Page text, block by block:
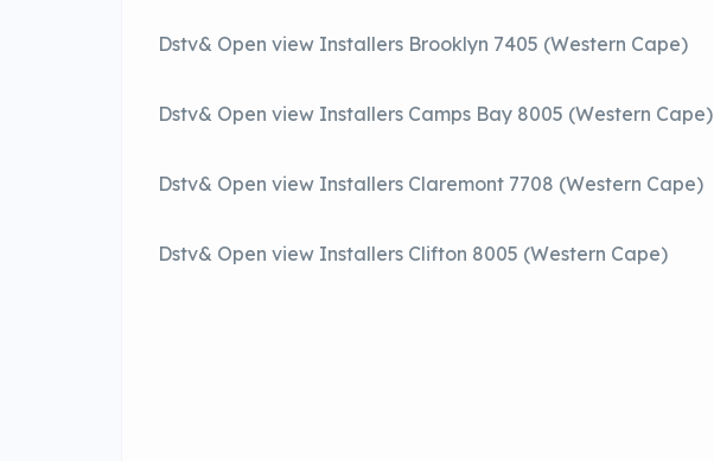
Dstv& Open view Installers Brooklyn 7405 (Western Cape)
Dstv& Open view Installers Camps Bay 8005 (Western Cape)
Dstv& Open view Installers Claremont 7708 (Western Cape)
Dstv& Open view Installers Clifton 8005 (Western Cape)